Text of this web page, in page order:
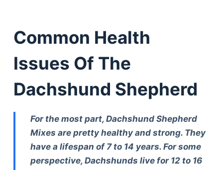
Common Health
Issues Of The
Dachshund Shepherd
For the most part, Dachshund Shepherd
Mixes are pretty healthy and strong. They
have a lifespan of 7 to 14 years. For some
perspective, Dachshunds live for 12 to 16